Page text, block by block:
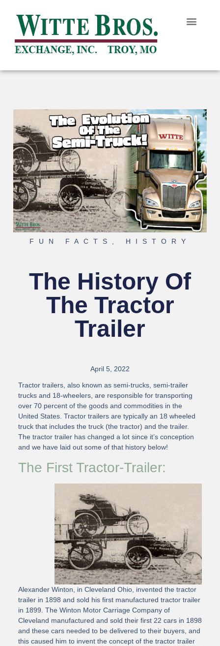
FUN FACTS HISTORY
The History Of
The Tractor
Trailer
April 5, 2022
Tractor trailers, also known as semi-trucks, semi-trailer
trucks and 18-wheelers, are responsible for transporting
over 70 percent of the goods and commodities in the
United States. Tractor trailers are typically an 18 wheeled
truck that includes the truck (the tractor) and the trailer.
The tractor trailer has changed a lot since it’s conception
and we have laid out some of that history below!
The First Tractor-Trailer:
Alexander Winton, in Cleveland Ohio, invented the tractor
trailer in 1898 and sold his first manufactured tractor trailer
in 1899. The Winton Motor Carriage Company of
Cleveland manufactured and sold their first 22 cars in 1898
and these cars needed to be delivered to their buyers, and
this caused him to invent the concept of the tractor trailer